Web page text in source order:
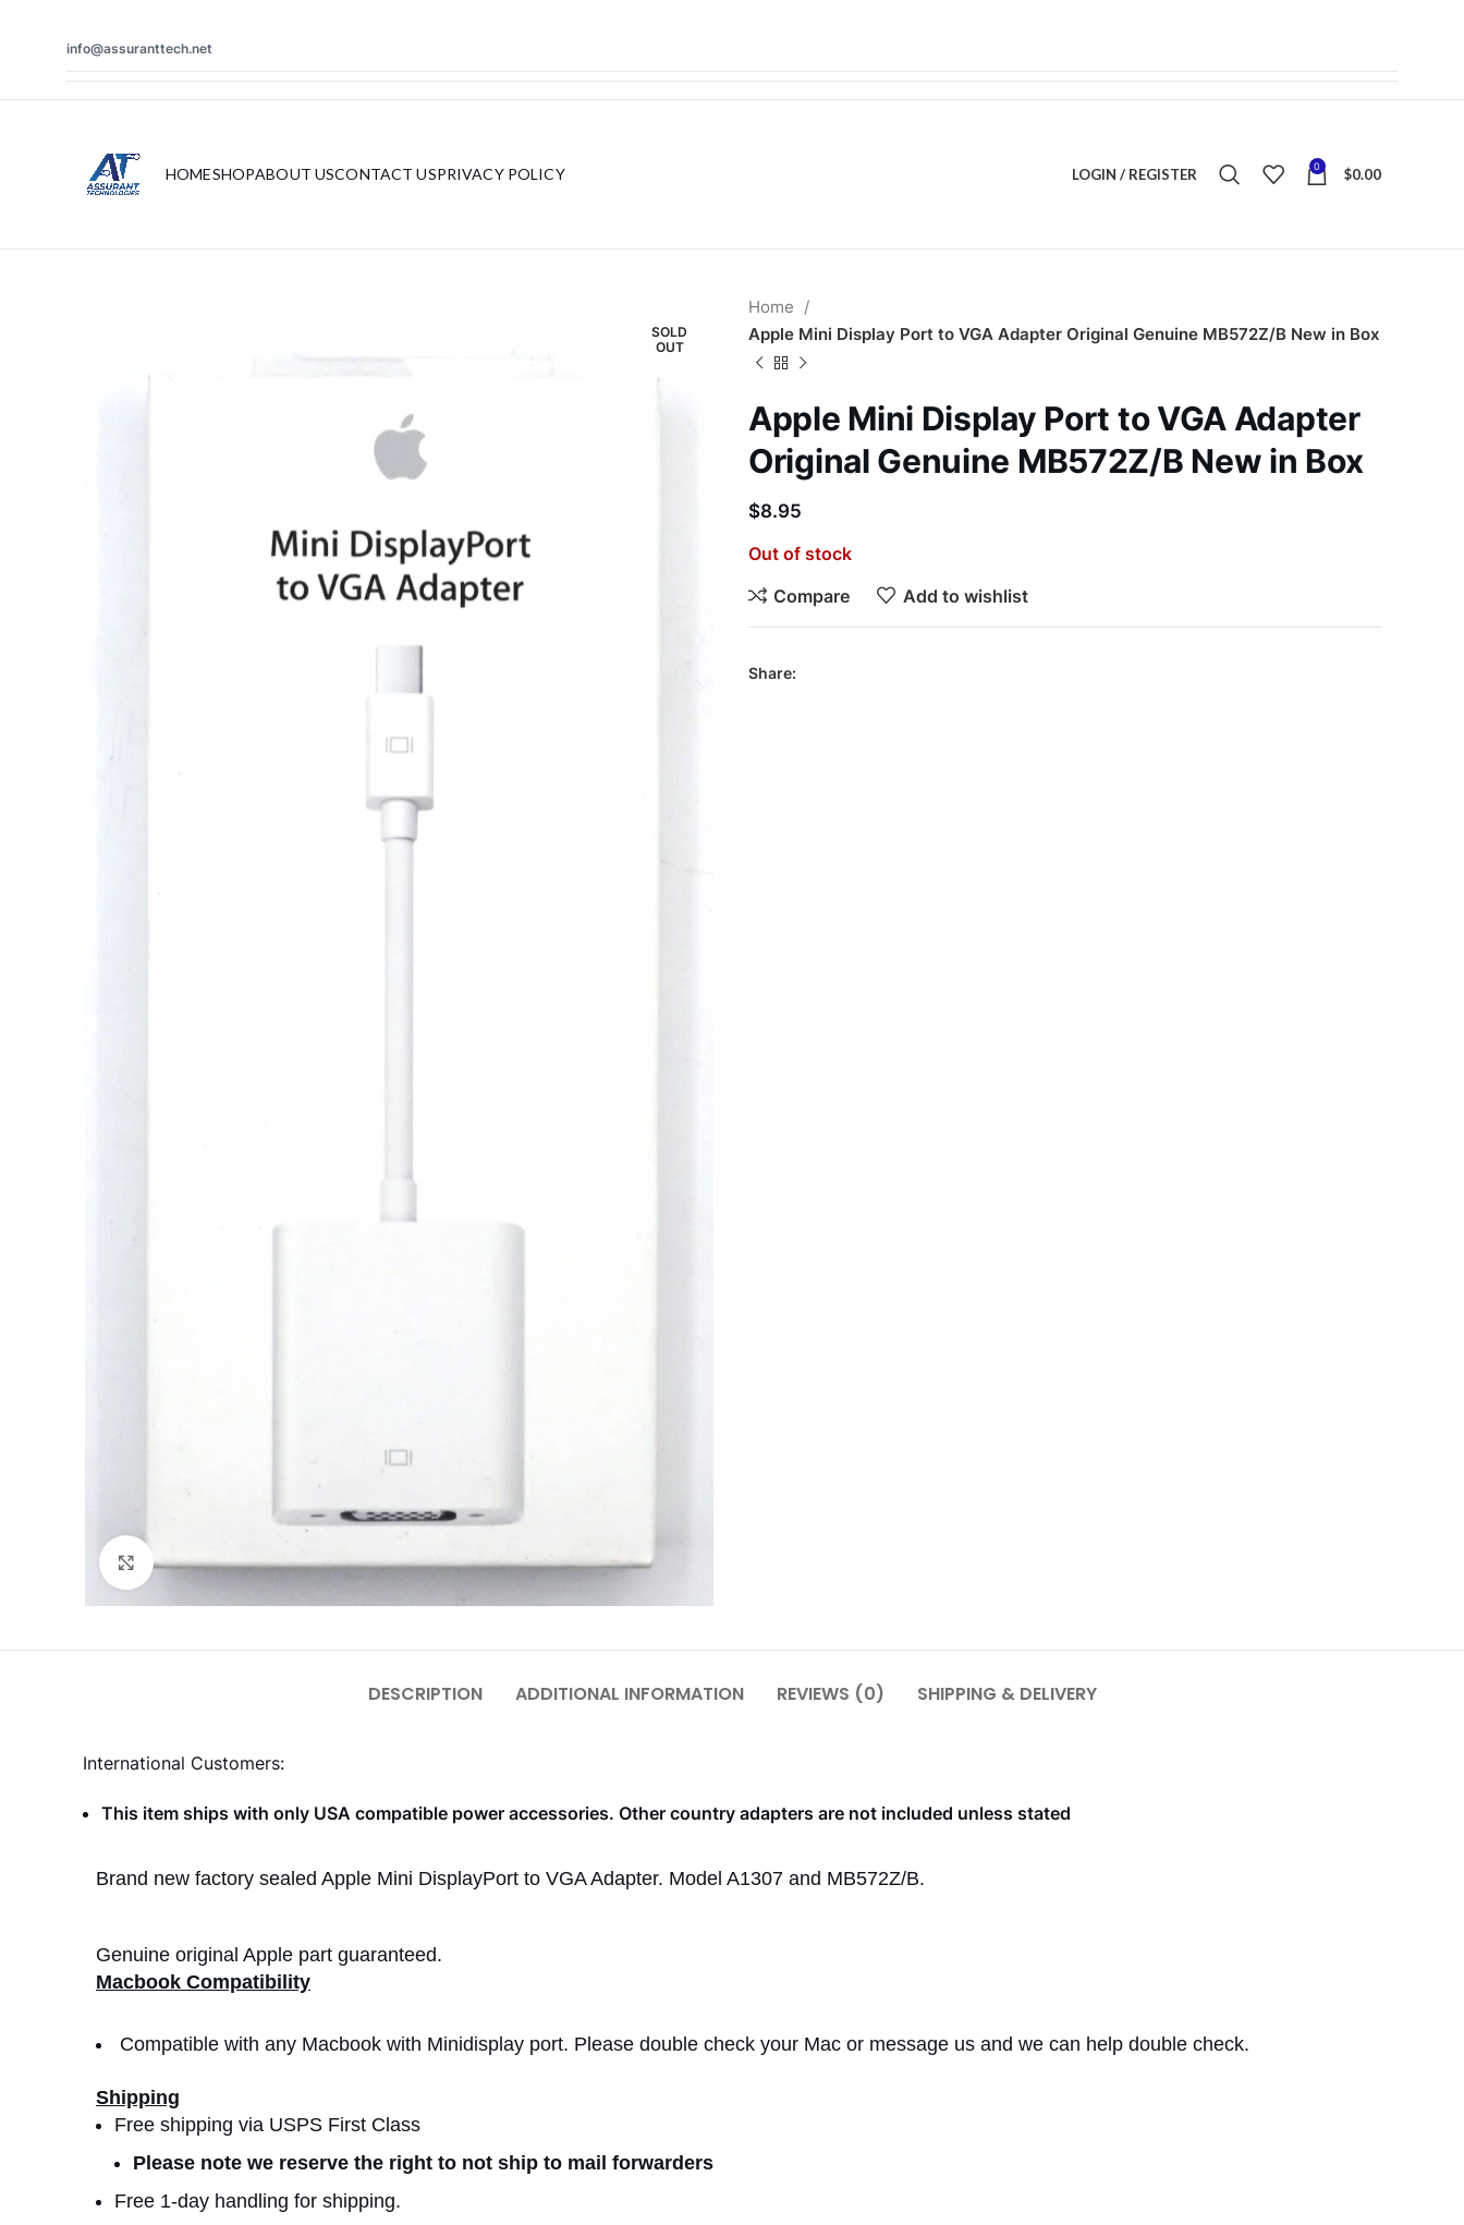
info@assuranttech.net
HOMESHOPABOUT USCONTACT USPRIVACY POLICY LOGIN / REGISTER 0 $0.00
SOLD
OUT
Click to enlarge
Home
Apple Mini Display Port to VGA Adapter Original Genuine MB572Z/B New in Box
Apple Mini Display Port to VGA Adapter
Original Genuine MB572Z/B New in Box
$8.95
Out of stock
Compare
Add to wishlist
Share:
DESCRIPTION ADDITIONAL INFORMATION REVIEWS (0) SHIPPING & DELIVERY
International Customers:
This item ships with only USA compatible power accessories. Other country adapters are not included unless stated
Brand new factory sealed Apple Mini DisplayPort to VGA Adapter. Model A1307 and MB572Z/B.
Genuine original Apple part guaranteed.
Macbook Compatibility
Compatible with any Macbook with Minidisplay port. Please double check your Mac or message us and we can help double check.
Shipping
Free shipping via USPS First Class
Please note we reserve the right to not ship to mail forwarders
Free 1-day handling for shipping.